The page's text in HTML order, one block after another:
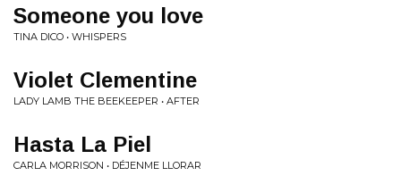
Someone you love
TINA DICO • WHISPERS
Violet Clementine
LADY LAMB THE BEEKEEPER • AFTER
Hasta La Piel
CARLA MORRISON • DÉJENME LLORAR